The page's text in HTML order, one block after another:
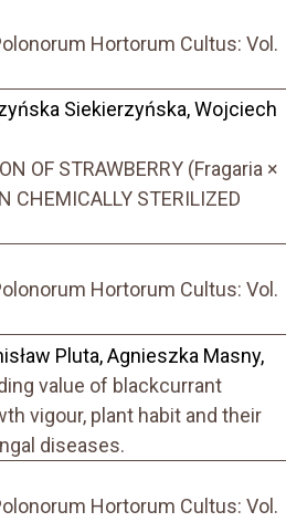
Hortorum Cultus: Vol.
Siekierzyńska, Wojciech
OF STRAWBERRY (Fragaria ×
CHEMICALLY STERILIZED
Hortorum Cultus: Vol.
Pluta, Agnieszka Masny,
value of blackcurrant
vigour, plant habit and their
diseases.
Hortorum Cultus: Vol.